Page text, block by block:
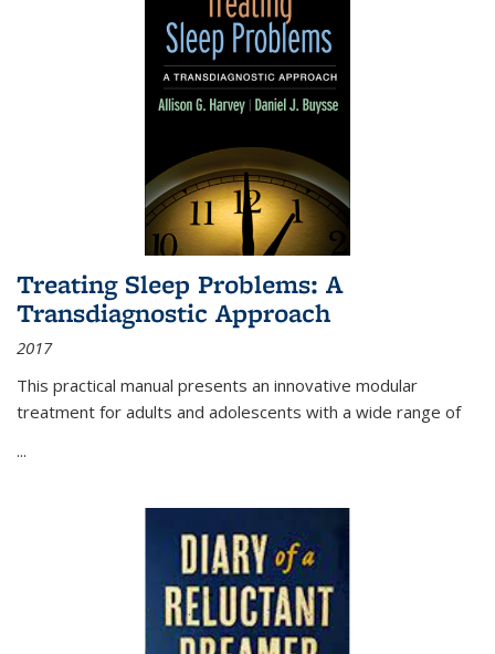
Treating Sleep Problems: A
Transdiagnostic Approach
2017
This practical manual presents an innovative modular
treatment for adults and adolescents with a wide range of
...